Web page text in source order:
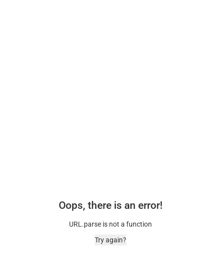
Oops, there is an error!
URL.parse is not a function
Try again?